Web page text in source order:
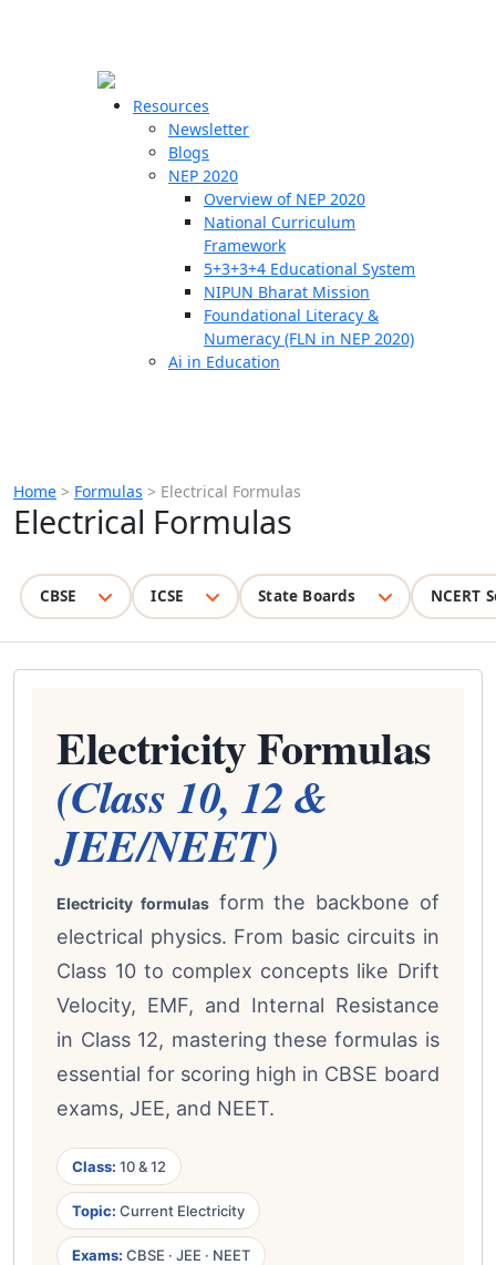
Resources
Newsletter
Blogs
NEP 2020
Overview of NEP 2020
National Curriculum
Framework
5+3+3+4 Educational System
NIPUN Bharat Mission
Foundational Literacy &
Numeracy (FLN in NEP 2020)
Ai in Education
Home > Formulas > Electrical Formulas
Electrical Formulas
CBSE ICSE State Boards NCERT
Electricity Formulas
(Class 10, 12 &
JEE/NEET)
Electricity formulas form the backbone of
electrical physics. From basic circuits in
Class 10 to complex concepts like Drift
Velocity, EMF, and Internal Resistance
in Class 12, mastering these formulas is
essential for scoring high in CBSE board
exams, JEE, and NEET.
Class: 10 & 12
Topic: Current Electricity
Exams: CBSE · JEE · NEET